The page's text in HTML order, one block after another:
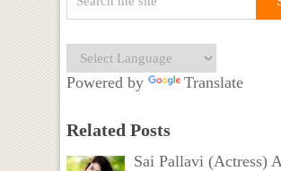
Powered by Translate
Related Posts
Sai Pallavi (Actress)